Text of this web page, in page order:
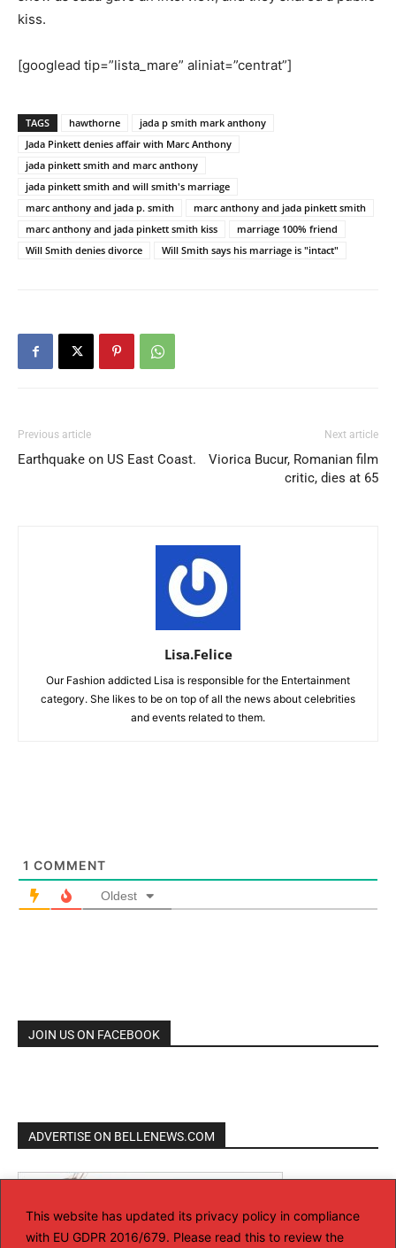
This website has updated its privacy policy in compliance
with EU GDPR 2016/679. Please read this to review the
kiss.
[googlead tip=”lista_mare” aliniat=”centrat”]
TAGS hawthorne
jada p smith mark anthony
Jada Pinkett denies affair with Marc Anthony
jada pinkett smith and marc anthony
jada pinkett smith and will smith's marriage
marc anthony and jada p. smith
marc anthony and jada pinkett smith
marc anthony and jada pinkett smith kiss
marriage 100% friend
Will Smith denies divorce
Will Smith says his marriage is "intact"
Previous article
Earthquake on US East Coast.
Next article
Viorica Bucur, Romanian film
critic, dies at 65
Lisa.Felice
Our Fashion addicted Lisa is responsible for the Entertainment
category. She likes to be on top of all the news about celebrities
and events related to them.
1 COMMENT
Oldest
JOIN US ON FACEBOOK
ADVERTISE ON BELLENEWS.COM